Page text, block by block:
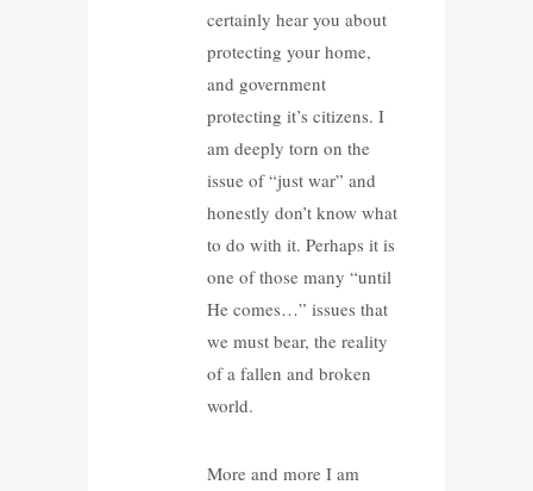
certainly hear you about
protecting your home,
and government
protecting it’s citizens. I
am deeply torn on the
issue of “just war” and
honestly don’t know what
to do with it. Perhaps it is
one of those many “until
He comes…” issues that
we must bear, the reality
of a fallen and broken
world.
More and more I am